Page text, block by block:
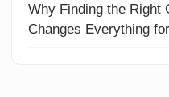
Why Finding the Right
Changes Everything